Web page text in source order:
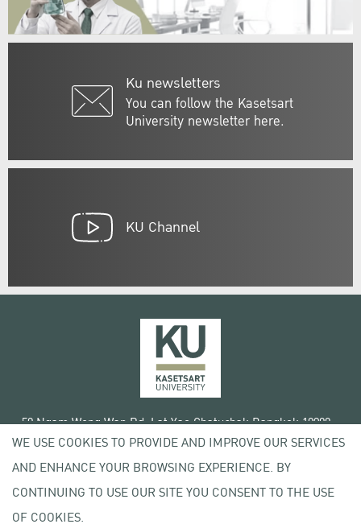
Ku newsletters
You can follow the Kasetsart
University newsletter here.
KU Channel
50 Ngam Wong Wan Rd, Lat Yao Chatuchak Bangkok 10900
Tel. +66 (0) 2942 8200-45
Terms of Use
License agreement
WE USE COOKIES TO PROVIDE AND IMPROVE OUR SERVICES
AND ENHANCE YOUR BROWSING EXPERIENCE. BY
CONTINUING TO USE OUR SITE YOU CONSENT TO THE USE
OF COOKIES.